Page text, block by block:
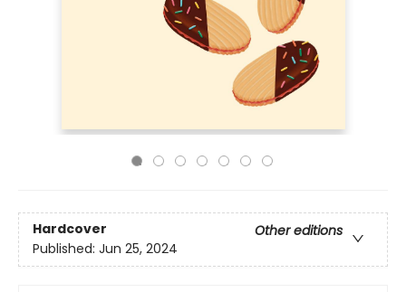
Hardcover
Other editions
Published: Jun 25, 2024